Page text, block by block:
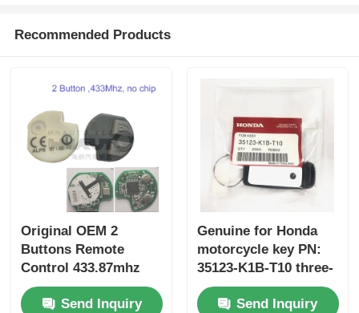
Recommended Products
Original OEM 2
Buttons Remote
Control 433.87mhz
FSK for Su-zuki Jim-
ny 2005-2017 Without
Send Inquiry
Genuine for Honda
motorcycle key PN:
35123-K1B-T10 three-
button FSK433.92MHz
ID47chip remote car
Send Inquiry